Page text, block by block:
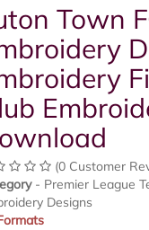
Town
(0 Customer
- Premier League
Designs